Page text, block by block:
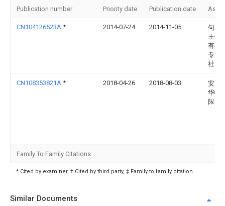
Publication number Priority date Publication date
CN104126523A * 2014-07-24 2014-11-05
句容
王镇
有机
专业
社
CN108353821A * 2018-04-26 2018-08-03
安庆
华牧
限公
Family To Family Citations
* Cited by examiner, † Cited by third party, ‡ Family to family citation
Similar Documents